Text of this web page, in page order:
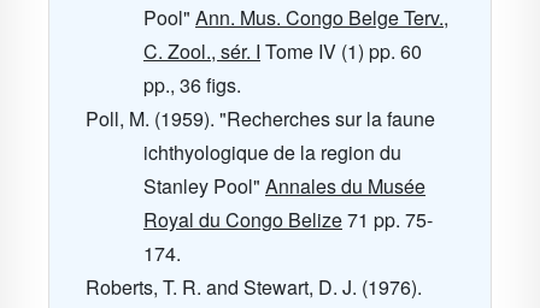
Pool" Ann. Mus. Congo Belge Terv.,
C. Zool., sér. I Tome IV (1) pp. 60
pp., 36 figs.
Poll, M. (1959). "Recherches sur la faune
ichthyologique de la region du
Stanley Pool" Annales du Musée
Royal du Congo Belize71 pp. 75-
174.
Roberts, T. R. and Stewart, D. J. (1976).